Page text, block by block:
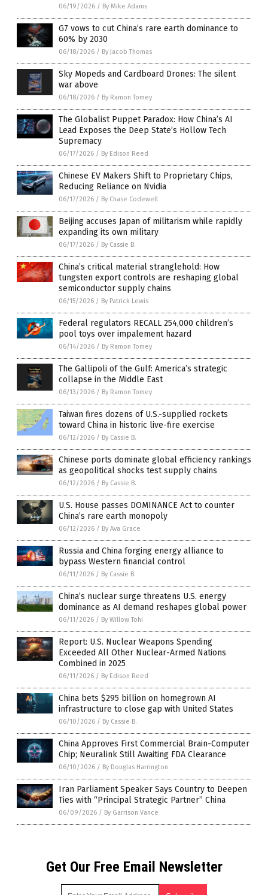
06/19/2026 / By Mike Adams
G7 vows to cut China’s rare earth dominance to
60% by 2030
06/18/2026 / By Jacob Thomas
Sky Mopeds and Cardboard Drones: The silent
war above
06/18/2026 / By Ramon Tomey
The Globalist Puppet Paradox: How China’s AI
Lead Exposes the Deep State’s Hollow Tech
Supremacy
06/17/2026 / By Edison Reed
Chinese EV Makers Shift to Proprietary Chips,
Reducing Reliance on Nvidia
06/17/2026 / By Chase Codewell
Beijing accuses Japan of militarism while rapidly
expanding its own military
06/17/2026 / By Cassie B.
China’s critical material stranglehold: How
tungsten export controls are reshaping global
semiconductor supply chains
06/15/2026 / By Patrick Lewis
Federal regulators RECALL 254,000 children’s
pool toys over impalement hazard
06/14/2026 / By Ramon Tomey
The Gallipoli of the Gulf: America’s strategic
collapse in the Middle East
06/13/2026 / By Ramon Tomey
Taiwan fires dozens of U.S.-supplied rockets
toward China in historic live-fire exercise
06/12/2026 / By Cassie B.
Chinese ports dominate global efficiency rankings
as geopolitical shocks test supply chains
06/12/2026 / By Cassie B.
U.S. House passes DOMINANCE Act to counter
China’s rare earth monopoly
06/12/2026 / By Ava Grace
Russia and China forging energy alliance to
bypass Western financial control
06/11/2026 / By Cassie B.
China’s nuclear surge threatens U.S. energy
dominance as AI demand reshapes global power
06/11/2026 / By Willow Tohi
Report: U.S. Nuclear Weapons Spending
Exceeded All Other Nuclear-Armed Nations
Combined in 2025
06/11/2026 / By Edison Reed
China bets $295 billion on homegrown AI
infrastructure to close gap with United States
06/10/2026 / By Cassie B.
China Approves First Commercial Brain-Computer
Chip; Neuralink Still Awaiting FDA Clearance
06/10/2026 / By Douglas Harrington
Iran Parliament Speaker Says Country to Deepen
Ties with “Principal Strategic Partner” China
06/09/2026 / By Garrison Vance
Get Our Free Email Newsletter